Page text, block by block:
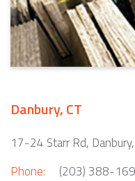
Danbury, CT
17-24 Starr Rd,
Phone:
(203) 388-